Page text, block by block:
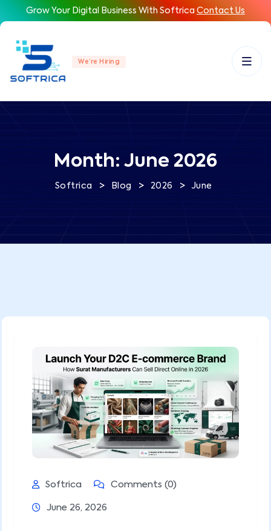
Grow Your Digital Business With Softrica Contact Us
We’re Hiring
Month: June 2026
Softrica > Blog > 2026 > June
Softrica Comments (0)
June 26, 2026